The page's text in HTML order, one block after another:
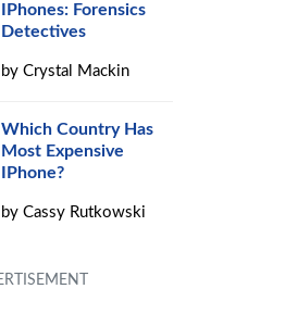
IPhones: Forensics
Detectives
byCrystal Mackin
Which Country Has
Most Expensive
IPhone?
byCassy Rutkowski